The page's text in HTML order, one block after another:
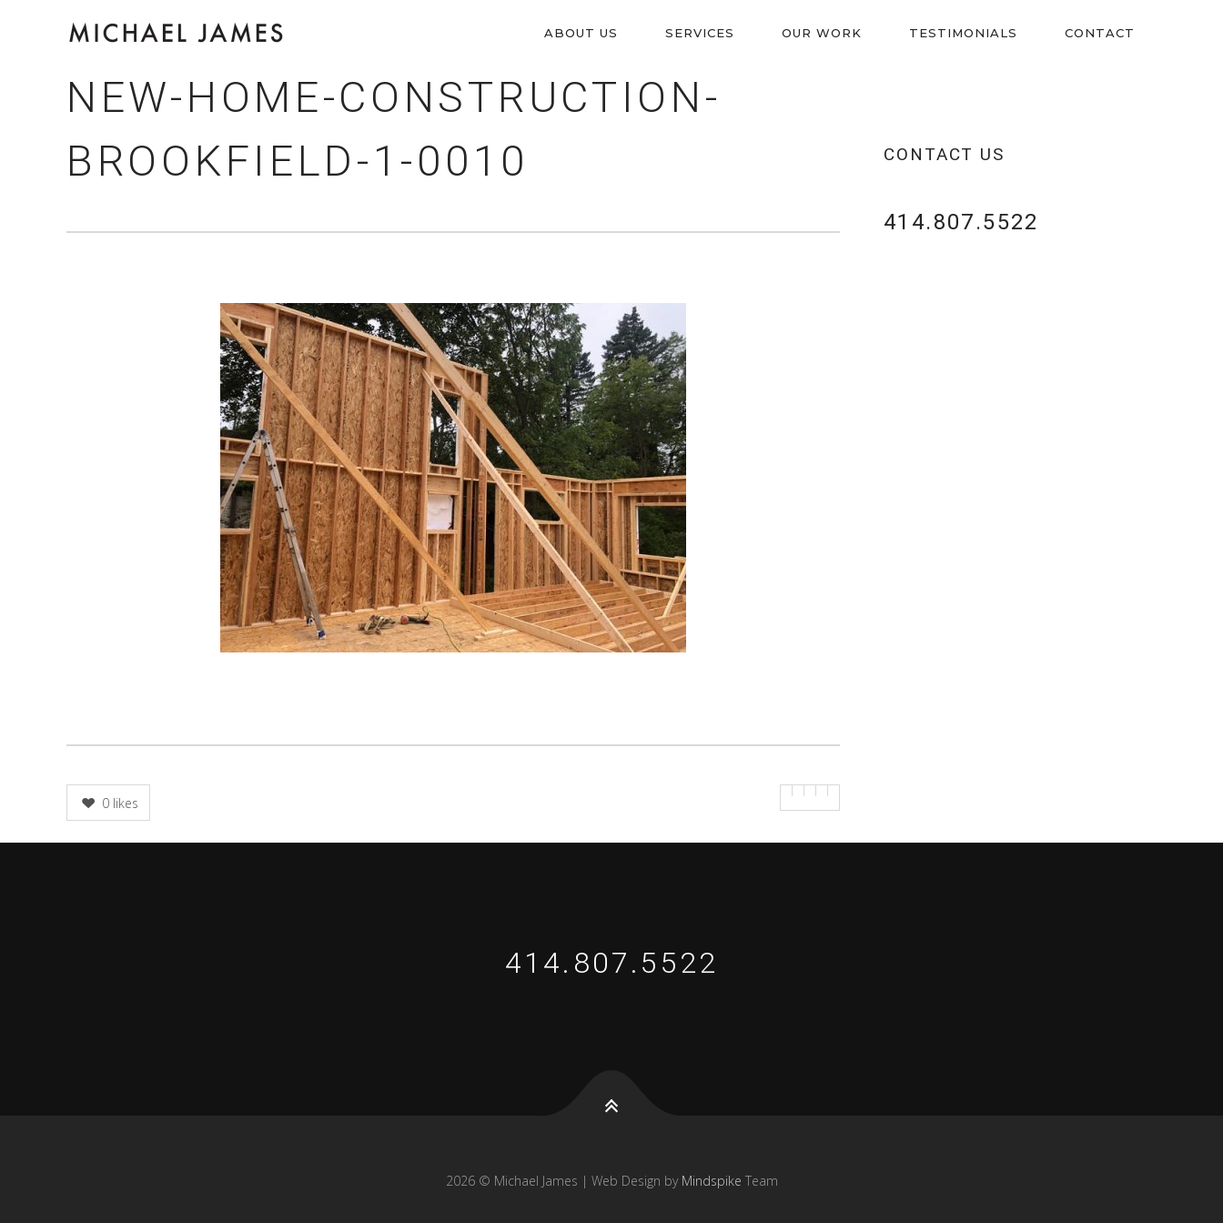
NAVIGATION
ABOUT US SERVICES OUR WORK TESTIMONIALS CONTACT
NEW-HOME-CONSTRUCTION-
BROOKFIELD-1-0010
0 likes
CONTACT US
414.807.5522
414.807.5522
2026 © Michael James | Web Design by Mindspike Team